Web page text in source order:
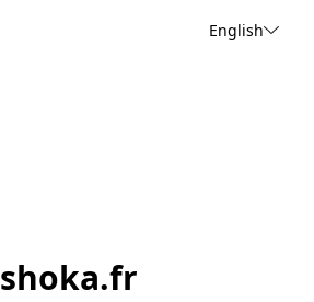
English
shoka.fr